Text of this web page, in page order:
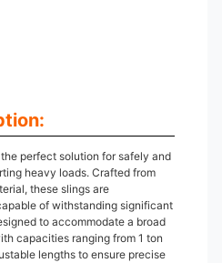
perfect solution for safely and
heavy loads. Crafted from
these slings are
of withstanding significant
to accommodate a broad
capacities ranging from 1 ton
lengths to ensure precise